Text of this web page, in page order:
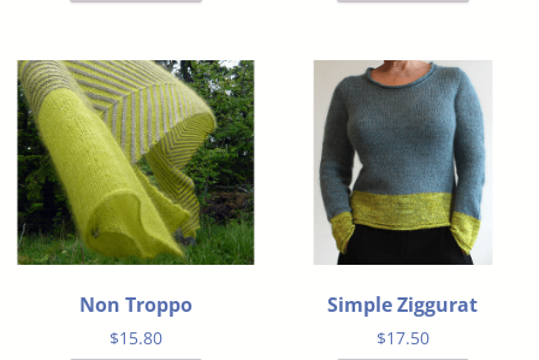
Non Troppo
$15.80
Simple Ziggurat
$17.50